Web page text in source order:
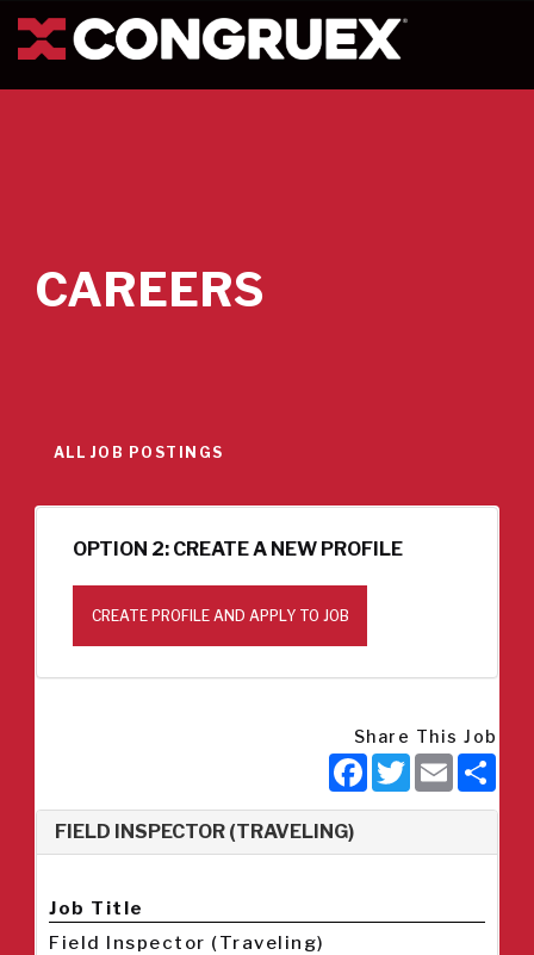
CAREERS
ALL JOB POSTINGS
OPTION 2: CREATE A NEW PROFILE
CREATE PROFILE AND APPLY TO JOB
Share This Job
Facebook
Twitter
Email
FIELD INSPECTOR (TRAVELING)
Job Title
Field Inspector (Traveling)